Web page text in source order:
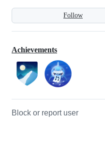
Follow
Achievements
Block or report user